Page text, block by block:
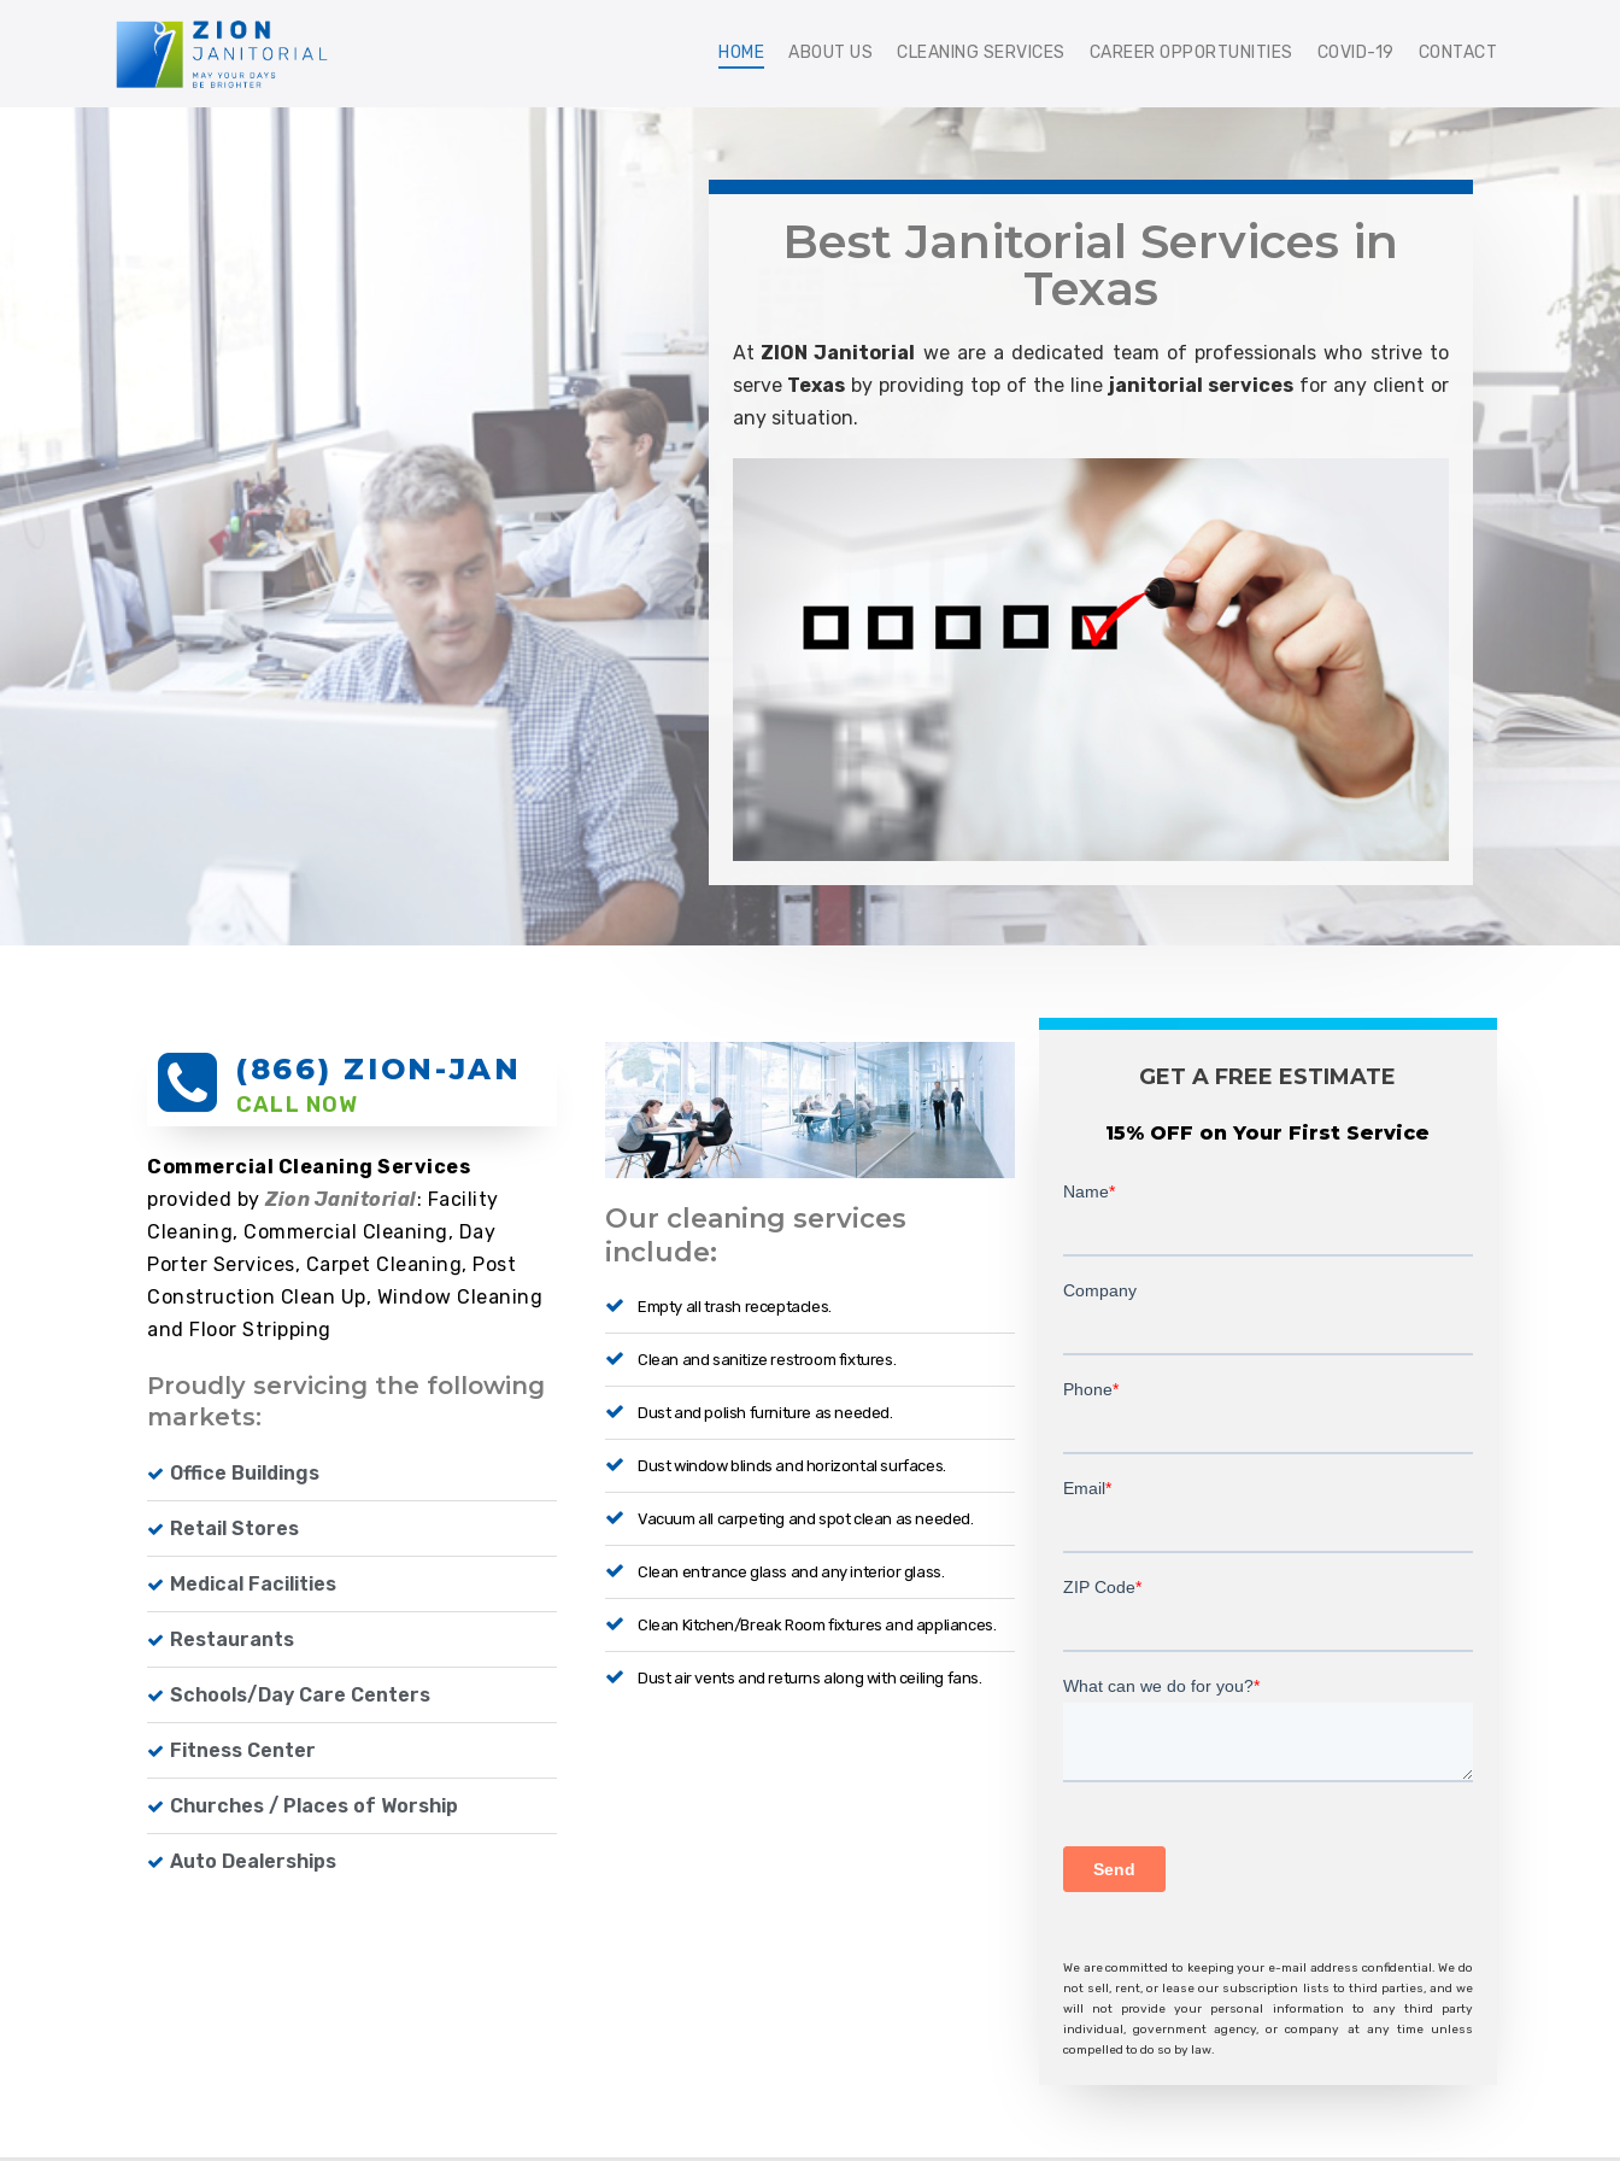
HOME ABOUT US CLEANING SERVICES CAREER OPPORTUNITIES COVID-19 CONTACT
Best Janitorial Services in
Texas
At ZION Janitorial we are a dedicated team of professionals who strive to
serve Texas by providing top of the line janitorial services for any client or
any situation.
(866) ZION-JAN
CALL NOW
Commercial Cleaning Services
provided byZion Janitorial: Facility
Cleaning, Commercial Cleaning, Day
Porter Services, Carpet Cleaning, Post
Construction Clean Up, Window Cleaning
and Floor Stripping
Proudly servicing the following
markets:
Office Buildings
Retail Stores
Medical Facilities
Restaurants
Schools/Day Care Centers
Fitness Center
Churches / Places of Worship
Auto Dealerships
Our cleaning services
include:
Empty all trash receptacles.
Clean and sanitize restroom fixtures.
Dust and polish furniture as needed.
Dust window blinds and horizontal surfaces.
Vacuum all carpeting and spot clean as needed.
Clean entrance glass and any interior glass.
Clean Kitchen/Break Room fixtures and appliances.
Dust air vents and returns along with ceiling fans.
GET A FREE ESTIMATE
15% OFF on Your First Service
We are committed to keeping your e-mail address confidential. We do
not sell, rent, or lease our subscription lists to third parties, and we
will not provide your personal information to any third party
individual, government agency, or company at any time unless
compelled to do so by law.